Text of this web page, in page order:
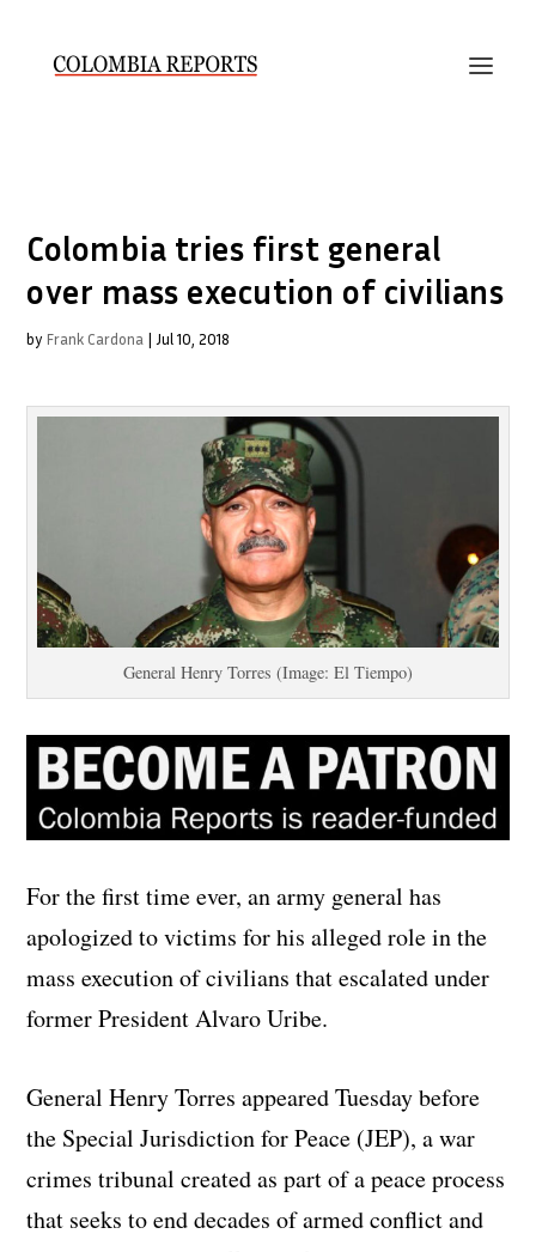
Colombia tries first general
over mass execution of civilians
by Frank Cardona | Jul 10, 2018
General Henry Torres (Image: El Tiempo)
For the first time ever, an army general has
apologized to victims for his alleged role in the
mass execution of civilians that escalated under
former President Alvaro Uribe.
General Henry Torres appeared Tuesday before
the Special Jurisdiction for Peace (JEP), a war
crimes tribunal created as part of a peace process
that seeks to end decades of armed conflict and